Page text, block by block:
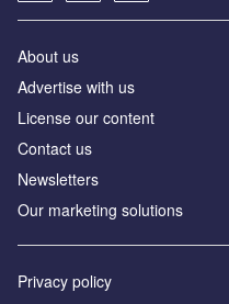
About us
Advertise with us
License our content
Contact us
Newsletters
Our marketing solutions
Privacy policy